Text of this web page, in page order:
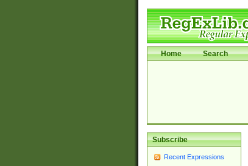
Home Search
Subscribe
Recent Expressions